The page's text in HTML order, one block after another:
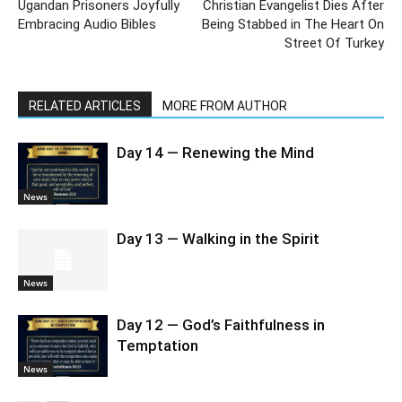
Ugandan Prisoners Joyfully
Embracing Audio Bibles
Christian Evangelist Dies After
Being Stabbed in The Heart On
Street Of Turkey
RELATED ARTICLES MORE FROM AUTHOR
News
Day 14 — Renewing the Mind
News
Day 13 — Walking in the Spirit
News
Day 12 — God’s Faithfulness in
Temptation